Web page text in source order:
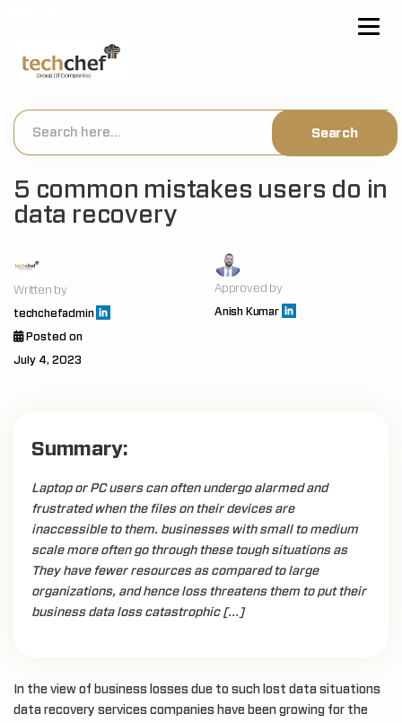
5 common mistakes users do in
data recovery
Written by
techchefadmin
Approved by
Anish Kumar
Posted on
July 4, 2023
Summary:
Laptop or PC users can often undergo alarmed and
frustrated when the files on their devices are
inaccessible to them. businesses with small to medium
scale more often go through these tough situations as
They have fewer resources as compared to large
organizations, and hence loss threatens them to put their
business data loss catastrophic […]
In the view of business losses due to such lost data situations
data recovery services companies have been growing for the